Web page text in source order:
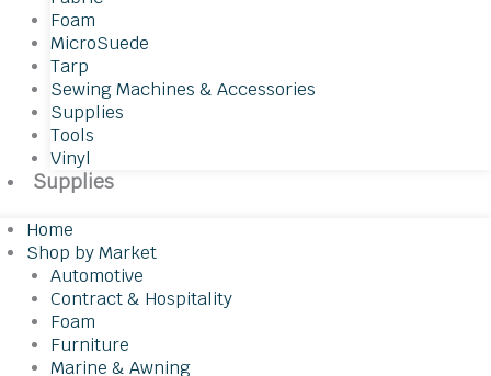
Foam
MicroSuede
Tarp
Sewing Machines & Accessories
Supplies
Tools
Vinyl
Supplies
Home
Shop by Market
Automotive
Contract & Hospitality
Foam
Furniture
Marine & Awning